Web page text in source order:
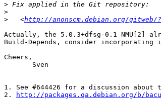
>
>
>
   <
http://anonscm.debian.org/gitweb/
Actually, the 5.0.3+dfsg-0.1 NMU[2]
Build-Depends, consider
Cheers,
1. See #644426 for a discussion about
2.
http://packages.qa.debian.org/b/